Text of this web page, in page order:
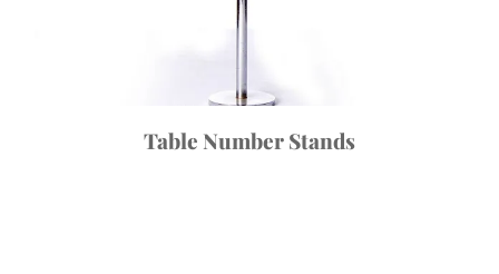
Table Number Stands